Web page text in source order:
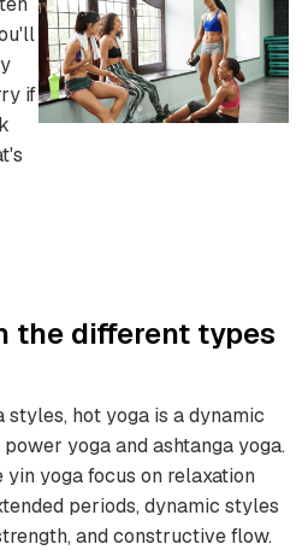
if
the different types
hot yoga is a dynamic
yoga and ashtanga yoga.
yoga focus on relaxation
periods, dynamic styles
and constructive flow.